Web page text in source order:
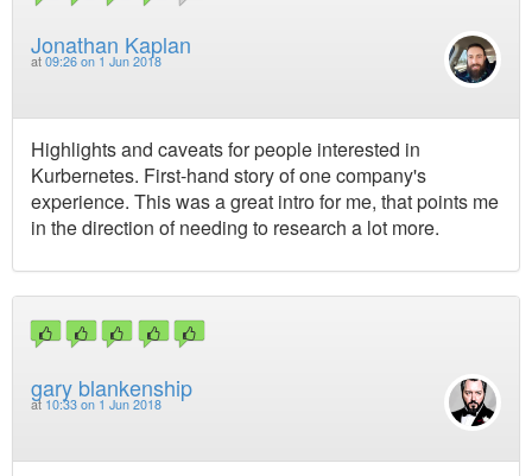
Jonathan Kaplan
at 09:26 on 1 Jun 2018
Highlights and caveats for people interested in
Kurbernetes. First-hand story of one company's
experience. This was a great intro for me, that points me
in the direction of needing to research a lot more.
gary blankenship
at 10:33 on 1 Jun 2018